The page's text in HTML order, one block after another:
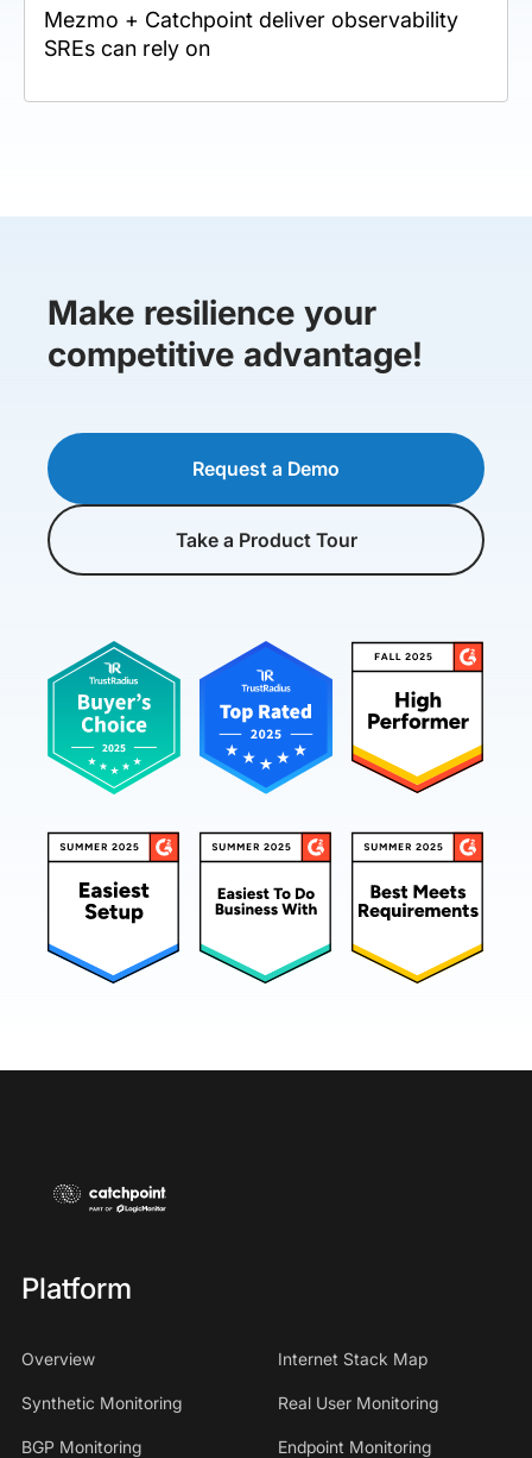
Mezmo + Catchpoint deliver observability
SREs can rely on
Make resilience your
competitive advantage!
Request a Demo
Take a Product Tour
Platform
Overview Internet Stack Map
Synthetic Monitoring Real User Monitoring
BGP Monitoring Endpoint Monitoring